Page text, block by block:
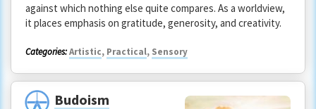
against which nothing else quite compares. As a worldview,
it places emphasis on gratitude, generosity, and creativity.
Categories:Artistic, Practical, Sensory
Budoism